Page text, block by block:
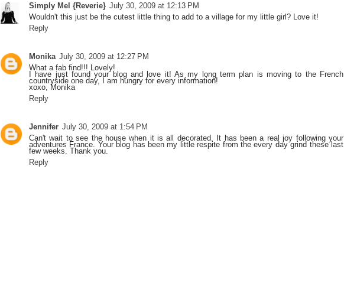
Simply Mel {Reverie} July 30, 2009 at 12:13 PM
Wouldn't this just be the cutest little thing to add to a village for my little girl? Love it!
Reply
Monika July 30, 2009 at 12:27 PM
What a fab find!!! Lovely!
I have just found your blog and love it! As my long term plan is moving to the French
countryside one day, I am hungry for every information!
xoxo, Monika
Reply
Jennifer July 30, 2009 at 1:54 PM
Can't wait to see the house when it is all decorated. It has been a real joy following your
adventures France. Your blog has been my little respite from the every day grind these last
few weeks. Thank you.
Reply